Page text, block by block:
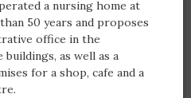
a nursing home at
50 years and proposes
office in the
as well as a
for a shop, cafe and a